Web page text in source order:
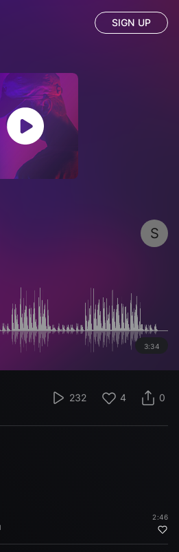
SIGN UP
S
3:34
232 4 0
2:46